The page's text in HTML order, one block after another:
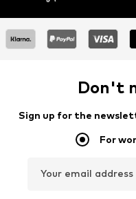
Don't
Sign up for the
For
Your email address